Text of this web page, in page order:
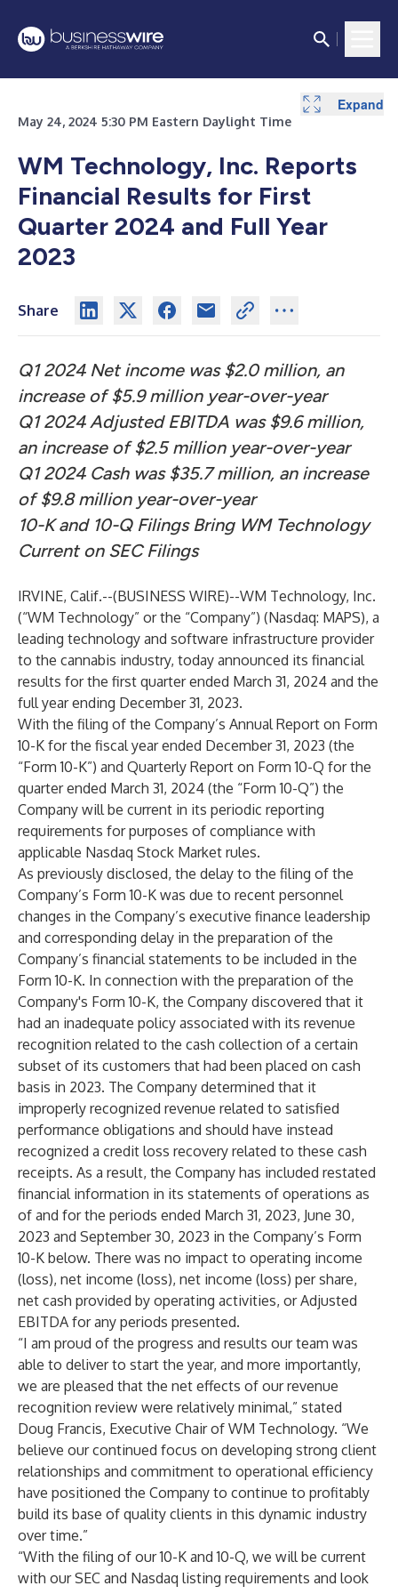
May 24, 2024 5:30 PM Eastern Daylight Time
WM Technology, Inc. Reports
Financial Results for First
Quarter 2024 and Full Year
2023
Share
Q1 2024 Net income was $2.0 million, an
increase of $5.9 million year-over-year
Q1 2024 Adjusted EBITDA was $9.6 million,
an increase of $2.5 million year-over-year
Q1 2024 Cash was $35.7 million, an increase
of $9.8 million year-over-year
10-K and 10-Q Filings Bring WM Technology
Current on SEC Filings
IRVINE, Calif.--(BUSINESS WIRE)--WM Technology, Inc.
(“WM Technology” or the “Company”) (Nasdaq: MAPS), a
leading technology and software infrastructure provider
to the cannabis industry, today announced its financial
results for the first quarter ended March 31, 2024 and the
full year ending December 31, 2023.
With the filing of the Company’s Annual Report on Form
10-K for the fiscal year ended December 31, 2023 (the
“Form 10-K”) and Quarterly Report on Form 10-Q for the
quarter ended March 31, 2024 (the “Form 10-Q”) the
Company will be current in its periodic reporting
requirements for purposes of compliance with
applicable Nasdaq Stock Market rules.
As previously disclosed, the delay to the filing of the
Company’s Form 10-K was due to recent personnel
changes in the Company’s executive finance leadership
and corresponding delay in the preparation of the
Company’s financial statements to be included in the
Form 10-K. In connection with the preparation of the
Company's Form 10-K, the Company discovered that it
had an inadequate policy associated with its revenue
recognition related to the cash collection of a certain
subset of its customers that had been placed on cash
basis in 2023. The Company determined that it
improperly recognized revenue related to satisfied
performance obligations and should have instead
recognized a credit loss recovery related to these cash
receipts. As a result, the Company has included restated
financial information in its statements of operations as
of and for the periods ended March 31, 2023, June 30,
2023 and September 30, 2023 in the Company’s Form
10-K below. There was no impact to operating income
(loss), net income (loss), net income (loss) per share,
net cash provided by operating activities, or Adjusted
EBITDA for any periods presented.
“I am proud of the progress and results our team was
able to deliver to start the year, and more importantly,
we are pleased that the net effects of our revenue
recognition review were relatively minimal,” stated
Doug Francis, Executive Chair of WM Technology. “We
believe our continued focus on developing strong client
relationships and commitment to operational efficiency
have positioned the Company to continue to profitably
build its base of quality clients in this dynamic industry
over time.”
“With the filing of our 10-K and 10-Q, we will be current
with our SEC and Nasdaq listing requirements and look
Expand
Expand
Expand
Expand
Expand
Expand
Expand
Expand
Expand